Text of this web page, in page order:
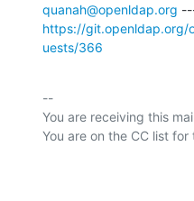
quanah@openldap.org
https://git.openldap.org/
uests/366
--
You are receiving this